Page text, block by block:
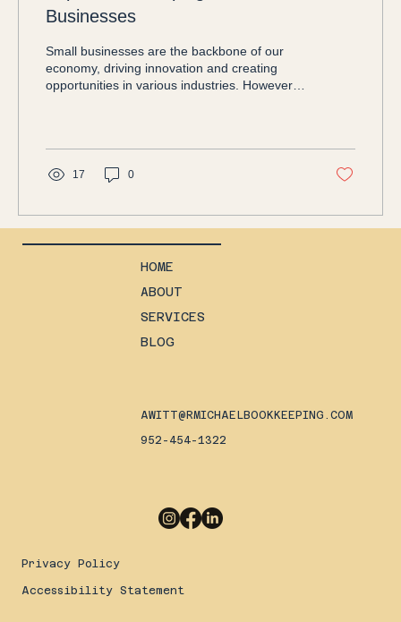
Businesses
Small businesses are the backbone of our
economy, driving innovation and creating
opportunities in various industries. However,
17 0
HOME
ABOUT
SERVICES
BLOG
AWITT@RMICHAELBOOKKEEPING.COM
952-454-1322
Privacy Policy
Accessibility Statement